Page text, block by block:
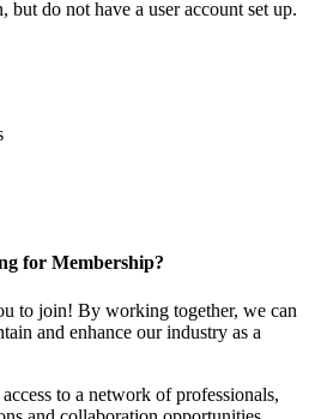
but do not have a user account set up.
for Membership?
to join! By working together, we can
and enhance our industry as a
to a network of professionals,